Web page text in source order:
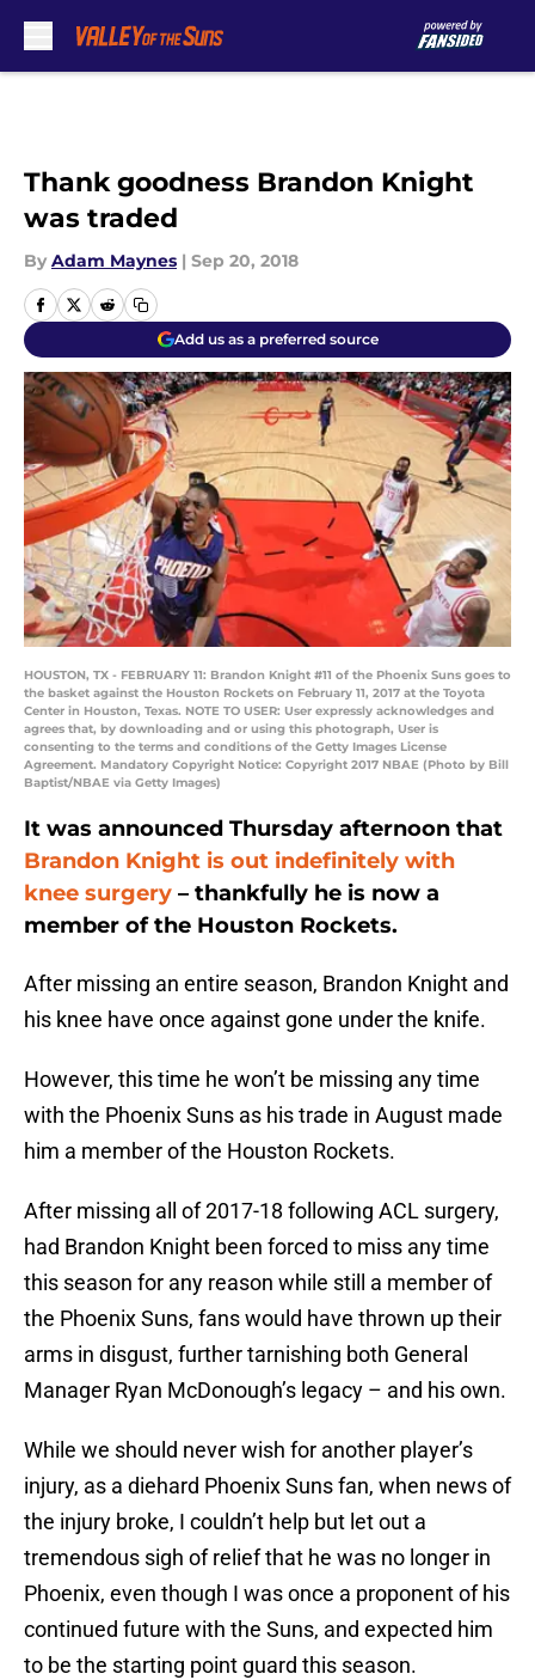
Thank goodness Brandon Knight
was traded
By Adam Maynes | Sep 20, 2018
Add us as a preferred source
HOUSTON, TX - FEBRUARY 11: Brandon Knight #11 of the Phoenix Suns goes to
the basket against the Houston Rockets on February 11, 2017 at the Toyota
Center in Houston, Texas. NOTE TO USER: User expressly acknowledges and
agrees that, by downloading and or using this photograph, User is
consenting to the terms and conditions of the Getty Images License
Agreement. Mandatory Copyright Notice: Copyright 2017 NBAE (Photo by Bill
Baptist/NBAE via Getty Images)
It was announced Thursday afternoon that
Brandon Knight is out indefinitely with
knee surgery – thankfully he is now a
member of the Houston Rockets.
After missing an entire season, Brandon Knight and
his knee have once against gone under the knife.
However, this time he won’t be missing any time
with the Phoenix Suns as his trade in August made
him a member of the Houston Rockets.
After missing all of 2017-18 following ACL surgery,
had Brandon Knight been forced to miss any time
this season for any reason while still a member of
the Phoenix Suns, fans would have thrown up their
arms in disgust, further tarnishing both General
Manager Ryan McDonough’s legacy – and his own.
While we should never wish for another player’s
injury, as a diehard Phoenix Suns fan, when news of
the injury broke, I couldn’t help but let out a
tremendous sigh of relief that he was no longer in
Phoenix, even though I was once a proponent of his
continued future with the Suns, and expected him
to be the starting point guard this season.